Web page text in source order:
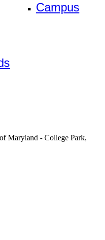
Campus
Maryland - College Park,